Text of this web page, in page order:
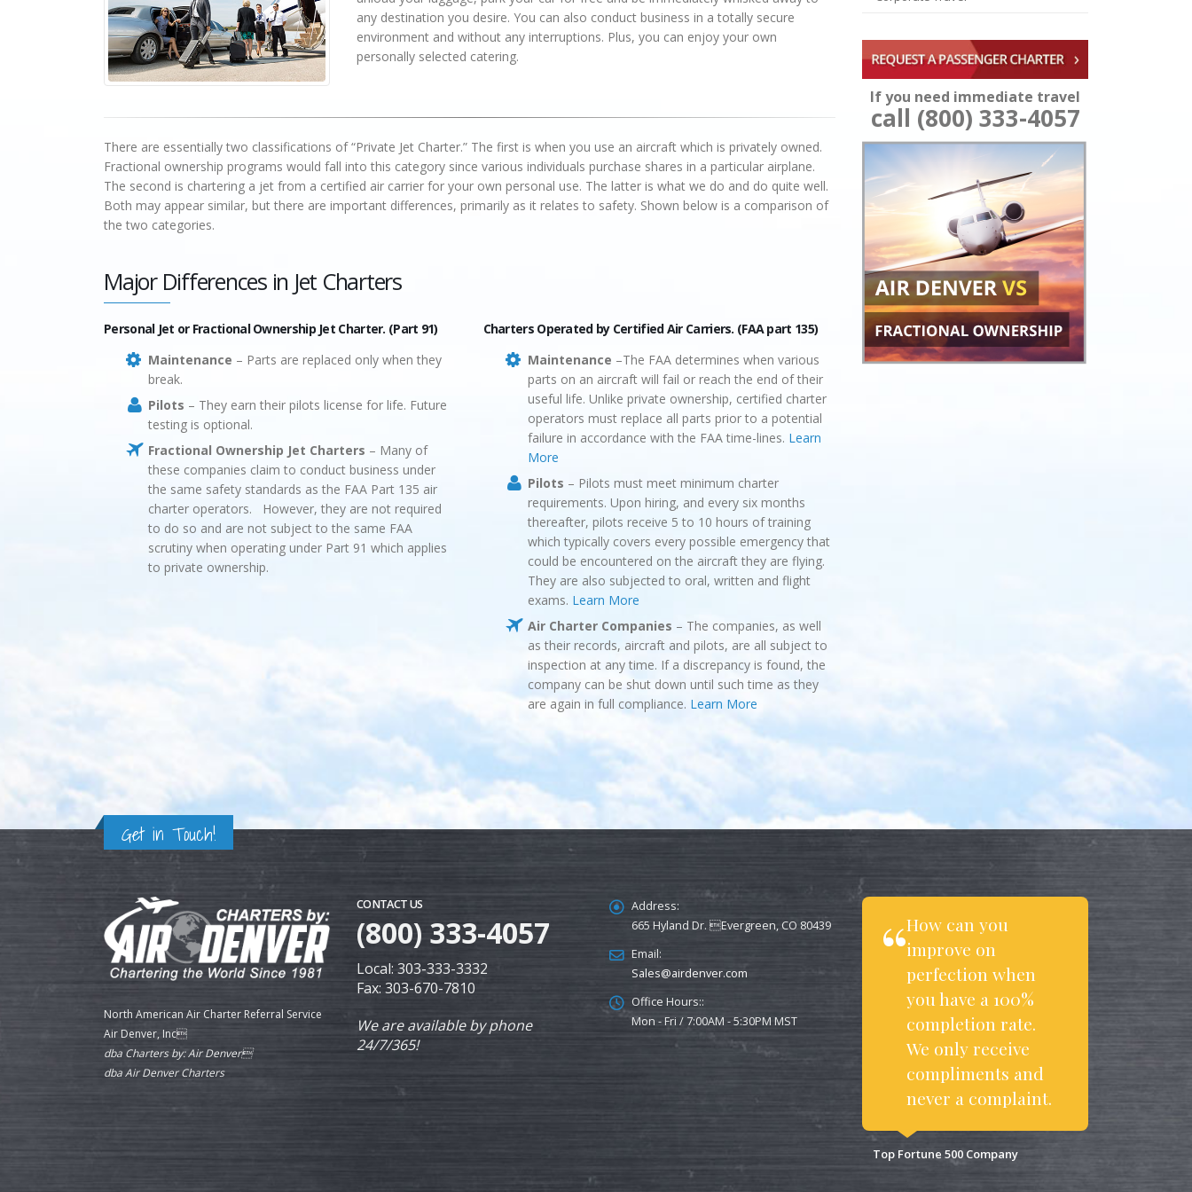
any destination you desire. You can also conduct business in a totally secure
environment and without any interruptions. Plus, you can enjoy your own
personally selected catering.
There are essentially two classifications of “Private Jet Charter.” The first is when you use an aircraft which is privately owned.
Fractional ownership programs would fall into this category since various individuals purchase shares in a particular airplane.
The second is chartering a jet from a certified air carrier for your own personal use. The latter is what we do and do quite well.
Both may appear similar, but there are important differences, primarily as it relates to safety. Shown below is a comparison of
the two categories.
Major Differences in Jet Charters
Personal Jet or Fractional Ownership Jet Charter. (Part 91)
Maintenance – Parts are replaced only when they
break.
Pilots – They earn their pilots license for life. Future
testing is optional.
Fractional Ownership Jet Charters – Many of
these companies claim to conduct business under
the same safety standards as the FAA Part 135 air
charter operators. However, they are not required
to do so and are not subject to the same FAA
scrutiny when operating under Part 91 which applies
to private ownership.
Charters Operated by Certified Air Carriers. (FAA part 135)
Maintenance –The FAA determines when various
parts on an aircraft will fail or reach the end of their
useful life. Unlike private ownership, certified charter
operators must replace all parts prior to a potential
failure in accordance with the FAA time-lines. Learn
More
Pilots – Pilots must meet minimum charter
requirements. Upon hiring, and every six months
thereafter, pilots receive 5 to 10 hours of training
which typically covers every possible emergency that
could be encountered on the aircraft they are flying.
They are also subjected to oral, written and flight
exams. Learn More
Air Charter Companies – The companies, as well
as their records, aircraft and pilots, are all subject to
inspection at any time. If a discrepancy is found, the
company can be shut down until such time as they
are again in full compliance. Learn More
If you need immediate travel
call (800) 333-4057
Get in Touch!
North American Air Charter Referral Service
Air Denver, Inc
dba Charters by: Air Denver
dba Air Denver Charters
CONTACT US
(800) 333-4057
Local: 303-333-3332
Fax: 303-670-7810
We are available by phone
24/7/365!
Address:
665 Hyland Dr. Evergreen, CO 80439
Email:
Sales@airdenver.com
Office Hours::
Mon - Fri / 7:00AM - 5:30PM MST
How can you
improve on
perfection when
you have a 100%
completion rate.
We only receive
compliments and
never a complaint.
Top Fortune 500 Company